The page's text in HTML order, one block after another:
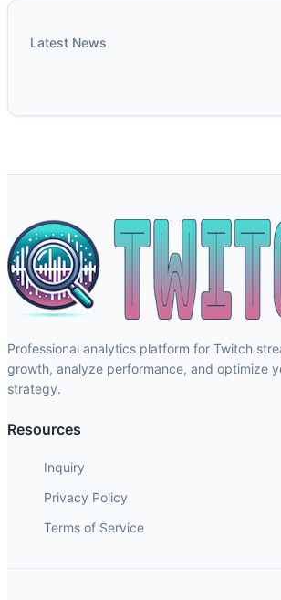
Latest News
Professional analytics platform for Twitch
growth, analyze performance, and optimize
strategy.
Resources
Inquiry
Privacy Policy
Terms of Service